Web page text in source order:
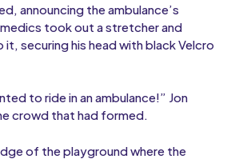
announcing the ambulance’s
took out a stretcher and
securing his head with black Velcro
to ride in an ambulance!” Jon
crowd that had formed.
of the playground where the